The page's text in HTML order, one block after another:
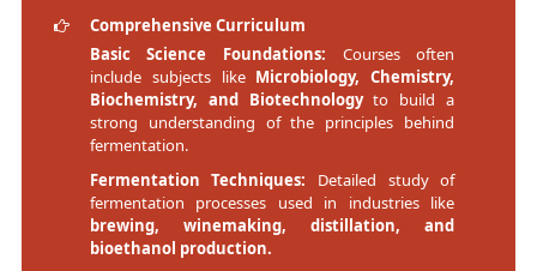
Comprehensive Curriculum
Basic Science Foundations: Courses often
include subjects like Microbiology, Chemistry,
Biochemistry, and Biotechnologyto build a
strong understanding of the principles behind
fermentation.
Fermentation Techniques: Detailed study of
fermentation processes used in industries like
brewing, winemaking, distillation, and
bioethanol production.